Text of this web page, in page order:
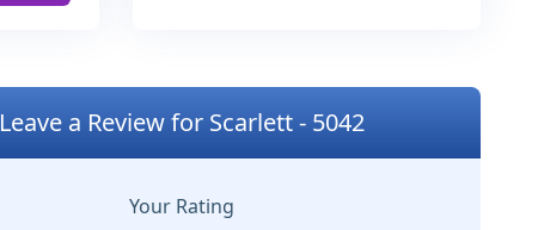
Leave a Review for Scarlett - 5042
Your Rating